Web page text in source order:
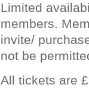
Limited
members.
invite/
not be
All tickets are